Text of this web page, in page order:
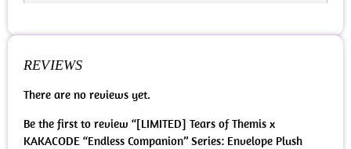
REVIEWS
There are no reviews yet.
Be the first to review “[LIMITED] Tears of Themis x
KAKACODE “Endless Companion” Series: Envelope Plush